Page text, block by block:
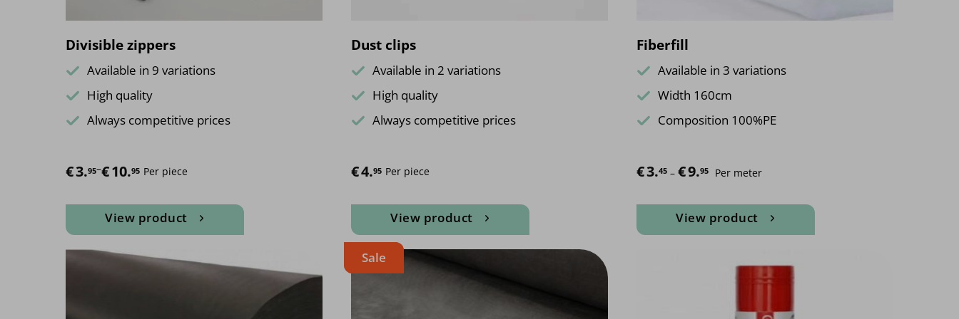
Divisible zippers
Available in 9 variations
High quality
Always competitive prices
€3.95–€10.95
Price range: €3.95 through €10.95
Per piece
View product
product
has
Dust clips
Available in 2 variations
High quality
Always competitive prices
€4.95 Per piece
View product
multiple
Fiberfill
Available in 3 variations
Width 160cm
Composition 100%PE
€3.45 – €9.95 Price range: €3.45 through €9.95
Per meter
View product
has
variants.
Sale